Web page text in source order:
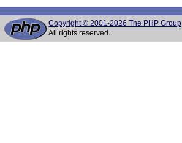
Copyright © 2001-2026 The PHP Group
All rights reserved.